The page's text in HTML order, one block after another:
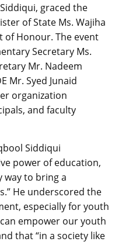
graced the
of State Ms. Wajiha
of Honour. The event
Secretary Ms.
Mr. Nadeem
Mr. Syed Junaid
organization
and faculty
Siddiqui
power of education,
way to bring a
He underscored the
especially for youth
empower our youth
that “in a society like